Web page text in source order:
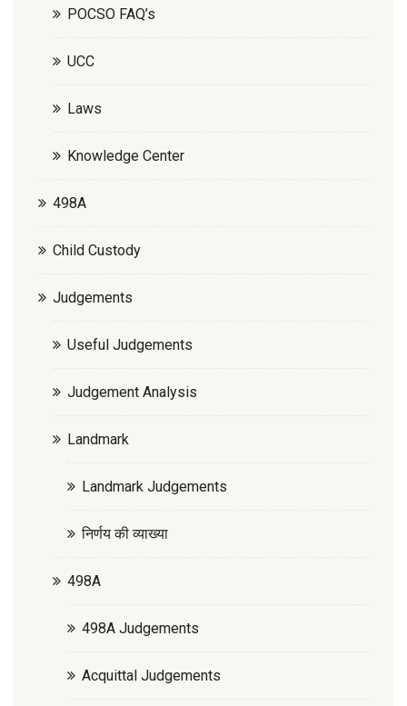
POCSO FAQ’s
UCC
Laws
Knowledge Center
498A
Child Custody
Judgements
Useful Judgements
Judgement Analysis
Landmark
Landmark Judgements
निर्णय की व्याख्या
498A
498A Judgements
Acquittal Judgements